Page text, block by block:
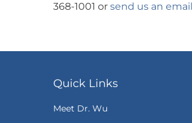
368-1001 or send us an email
Quick Links
Meet Dr. Wu